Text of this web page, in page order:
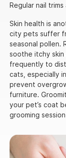
Regular nail
Skin health is
city pets suffer
seasonal pollen.
soothe itchy skin
frequently to
cats, especially
prevent
furniture.
your pet’s coat
grooming